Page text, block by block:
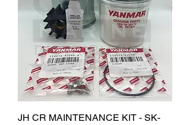
JH CR MAINTENANCE KIT - SK-